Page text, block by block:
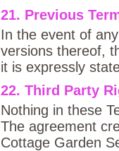
21. Previous
In the event of
versions thereof,
it is expressly
22. Third Party
Nothing in these
The agreement
Cottage Garden